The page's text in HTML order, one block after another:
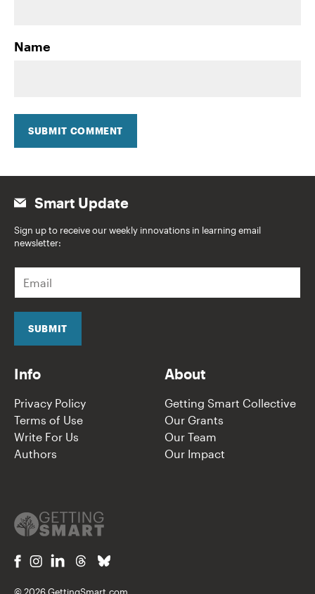
Name
SUBMIT COMMENT
Smart Update
Sign up to receive our weekly innovations in learning email
newsletter:
a
i
SUBMIT
Info
Privacy Policy
Terms of Use
Write For Us
Authors
About
Getting Smart Collective
Our Grants
Our Team
Our Impact